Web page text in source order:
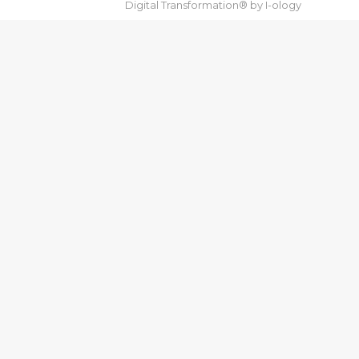
Digital Transformation® by I-ology